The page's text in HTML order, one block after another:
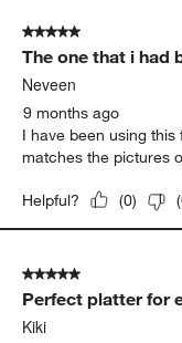
5 out of 5 stars.
The one that i had
Neveen
9 months ago
I have been using
matches the pictures
Helpful? (0) (
5 out of 5 stars.
Perfect platter for
Kiki